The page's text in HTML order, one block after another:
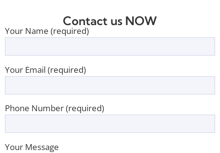
Contact us NOW
Your Name (required)
Your Email (required)
Phone Number (required)
Your Message